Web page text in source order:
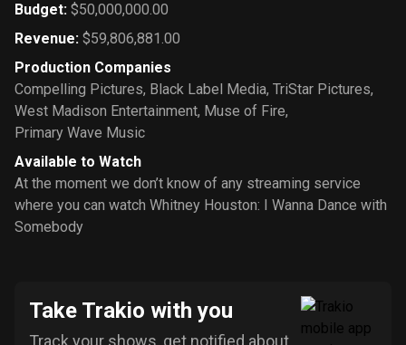
Budget: $50,000,000.00
Revenue: $59,806,881.00
Production Companies
Compelling Pictures, Black Label Media, TriStar Pictures,
West Madison Entertainment, Muse of Fire,
Primary Wave Music
Available to Watch
At the moment we don’t know of any streaming service
where you can watch Whitney Houston: I Wanna Dance with
Somebody
Take Trakio with you
Track your shows, get notified about